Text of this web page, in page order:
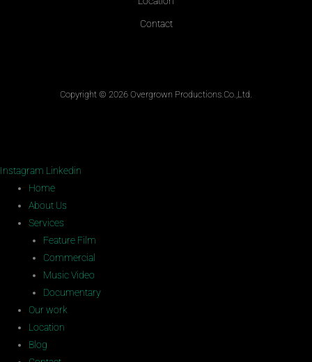
Contact
Copyright © 2026 Overgrown Productions.Co.,Ltd.
Instagram Linkedin
Home
About Us
Services
Feature Film
Commercial
Music Video
Documentary
Our work
Location
Blog